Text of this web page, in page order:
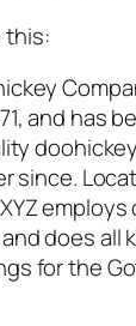
this:
and has
since.
employs
does all
for the